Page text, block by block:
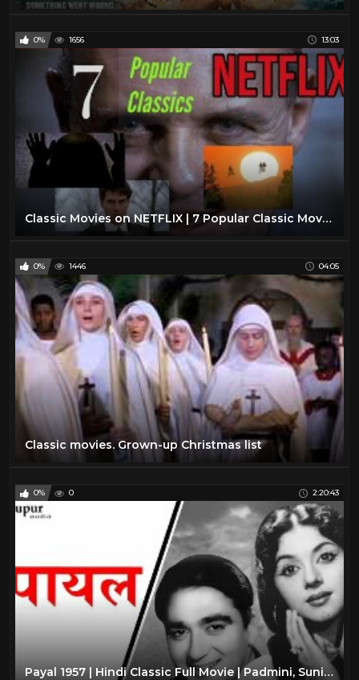
0% 1656 13:03
Classic Movies on NETFLIX | 7 Popular Classic Movies You Gotta See | Court’s What To Watch Now 2020
0% 1446 04:05
Classic movies. Grown-up Christmas list
0% 0 2:20:43
Payal 1957 | Hindi Classic Full Movie | Padmini, Sunil Dutt | Nupur Audio